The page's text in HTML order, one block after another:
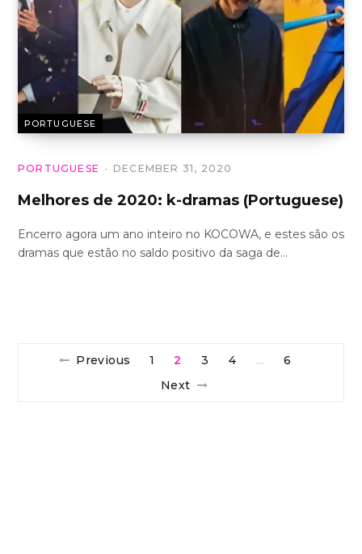
PORTUGUESE
PORTUGUESE DECEMBER 31, 2020
Melhores de 2020: k-dramas (Portuguese)
Encerro agora um ano inteiro no KOCOWA, e estes são os
dramas que estão no saldo positivo da saga de…
Previous 1 2 3 4 …
6
Next